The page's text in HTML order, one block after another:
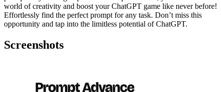
world of creativity and boost your ChatGPT game like never before!
Effortlessly find the perfect prompt for any task. Don’t miss this
opportunity and tap into the limitless potential of ChatGPT.
Screenshots